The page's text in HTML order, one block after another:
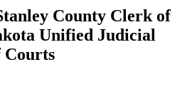
County Clerk of
Unified Judicial
Courts